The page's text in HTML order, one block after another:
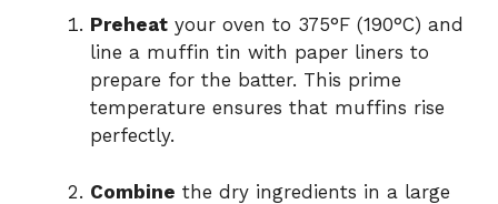
Preheat your oven to 375°F (190°C) and
line a muffin tin with paper liners to
prepare for the batter. This prime
temperature ensures that muffins rise
perfectly.
Combine the dry ingredients in a large